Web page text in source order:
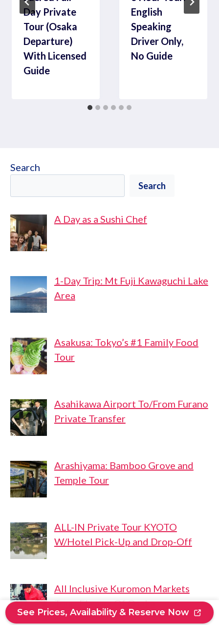
Day Private
Tour (Osaka
Departure)
With Licensed
Guide
English
Speaking
Driver Only,
No Guide
Search
Search
A Day as a Sushi Chef
1-Day Trip: Mt Fuji Kawaguchi Lake
Area
Asakusa: Tokyo’s #1 Family Food
Tour
Asahikawa Airport To/From Furano
Private Transfer
Arashiyama: Bamboo Grove and
Temple Tour
ALL-IN Private Tour KYOTO
W/Hotel Pick-Up and Drop-Off
All Inclusive Kuromon Markets
Tour: Flavors Of Osaka
See Prices, Availability & Reserve Now